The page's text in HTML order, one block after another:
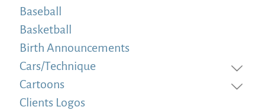
Baseball
Basketball
Birth Announcements
Cars/Technique
Cartoons
Clients Logos